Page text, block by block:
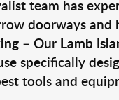
team has
doorways
– Our Lamb
specifically
tools and